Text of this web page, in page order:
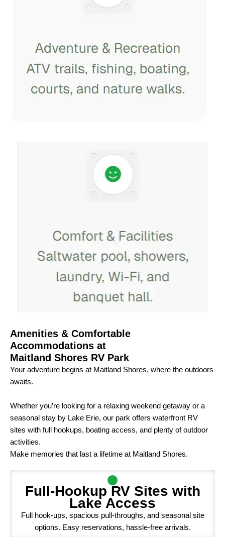
Amenities & Comfortable
Accommodations at
Maitland Shores RV Park
Your adventure begins at Maitland Shores, where the outdoors
awaits.
Whether you’re looking for a relaxing weekend getaway or a
seasonal stay by Lake Erie, our park offers waterfront RV
sites with full hookups, boating access, and plenty of outdoor
activities.
Make memories that last a lifetime at Maitland Shores.
Full-Hookup RV Sites with
Lake Access
Full hook-ups, spacious pull-throughs, and seasonal site
options. Easy reservations, hassle-free arrivals.